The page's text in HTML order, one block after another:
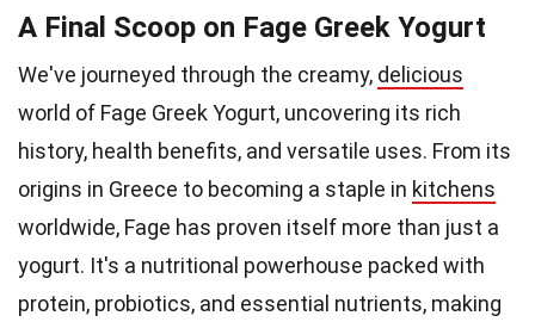
A Final Scoop on Fage Greek Yogurt
We've journeyed through the creamy, delicious
world of Fage Greek Yogurt, uncovering its rich
history, health benefits, and versatile uses. From its
origins in Greece to becoming a staple in kitchens
worldwide, Fage has proven itself more than just a
yogurt. It's a nutritional powerhouse packed with
protein, probiotics, and essential nutrients, making